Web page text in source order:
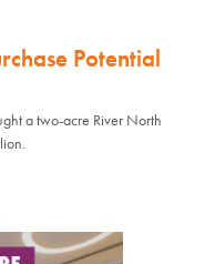
Potential
a two-acre River North